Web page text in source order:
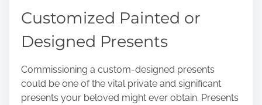
o
s
t
o
Customized Painted or
Designed Presents
Commissioning a custom-designed presents
could be one of the vital private and significant
presents your beloved might ever obtain. Presents